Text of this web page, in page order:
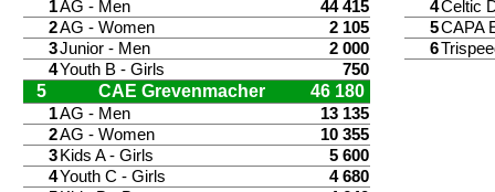
1AG - Men
44 415
2AG - Women
2 105
3Junior - Men
2 000
4Youth B - Girls 750
5 CAE Grevenmacher 46 180
1AG - Men
13 135
2AG - Women
10 355
3 Kids A - Girls
5 600
4Youth C - Girls
4 680
4Celtic
5CAPA
6